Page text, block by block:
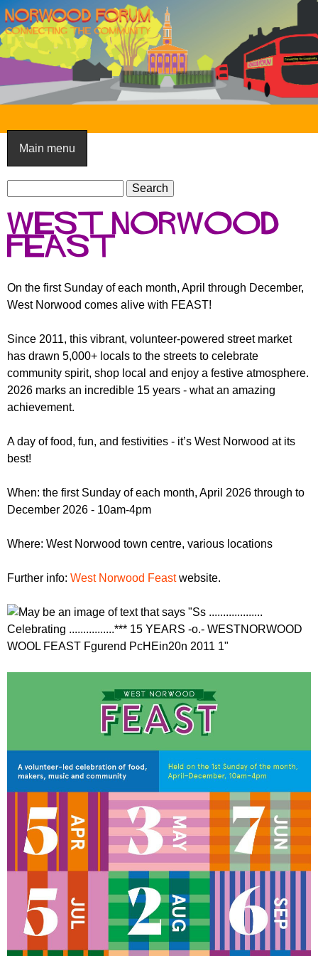
Skip
to
main
content
N
o
r
w
o
o
F
o
r
u
m
Main menu
S
e
a
r
c
f
o
m
a
r
c
west norwood
feast
On the first Sunday of each month, April through December,
West Norwood comes alive with FEAST!
Since 2011, this vibrant, volunteer-powered street market
has drawn 5,000+ locals to the streets to celebrate
community spirit, shop local and enjoy a festive atmosphere.
2026 marks an incredible 15 years - what an amazing
achievement.
A day of food, fun, and festivities - it’s West Norwood at its
best!
When: the first Sunday of each month, April 2026 through to
December 2026 - 10am-4pm
Where: West Norwood town centre, various locations
Further info: West Norwood Feastwebsite.